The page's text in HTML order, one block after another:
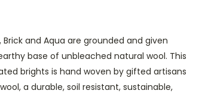
and Aqua are grounded and given
base of unbleached natural wool. This
brights is hand woven by gifted artisans
a durable, soil resistant, sustainable,